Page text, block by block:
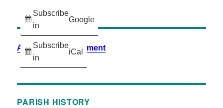
Subscribe
in
Google
Subscribe
in
iCal
Accessibility Statement
PARISH HISTORY